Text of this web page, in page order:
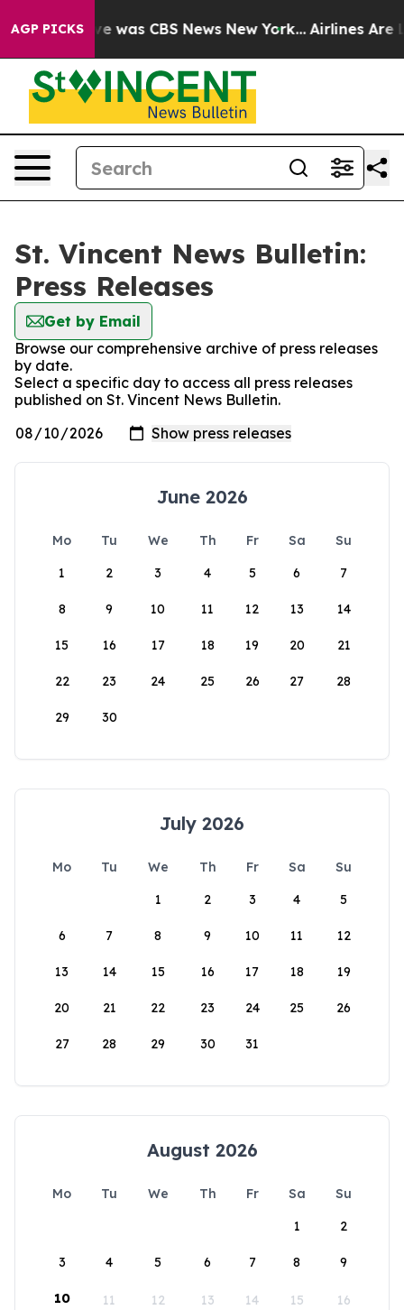
AGP PICKS
Narrative was CBS News New York... Airlines Are
St. Vincent News Bulletin:
Press Releases
Get by Email
Browse our comprehensive archive of press releases
by date.
Select a specific day to access all press releases
published on St. Vincent News Bulletin.
June 2026
Mo Tu We Th Fr Sa
Su
1
2 3 4 5 6 7
8 9 10 11 12 13 14
15 16 17 18 19 20 21
22 23 24 25 26 27 28
29 30
July 2026
Mo Tu We Th Fr Sa
Su
1
2 3 4 5
6 7 8 9 10 11 12
13 14 15 16 17 18 19
20 21 22 23 24 25 26
27 28 29 30 31
August 2026
Mo Tu We Th Fr Sa
Su
1
2
3 4 5 6 7 8 9
10 11 12 13 14 15 16